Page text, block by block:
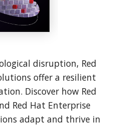
disruption, Red
offer a resilient
Discover how Red
Red Hat Enterprise
adapt and thrive in